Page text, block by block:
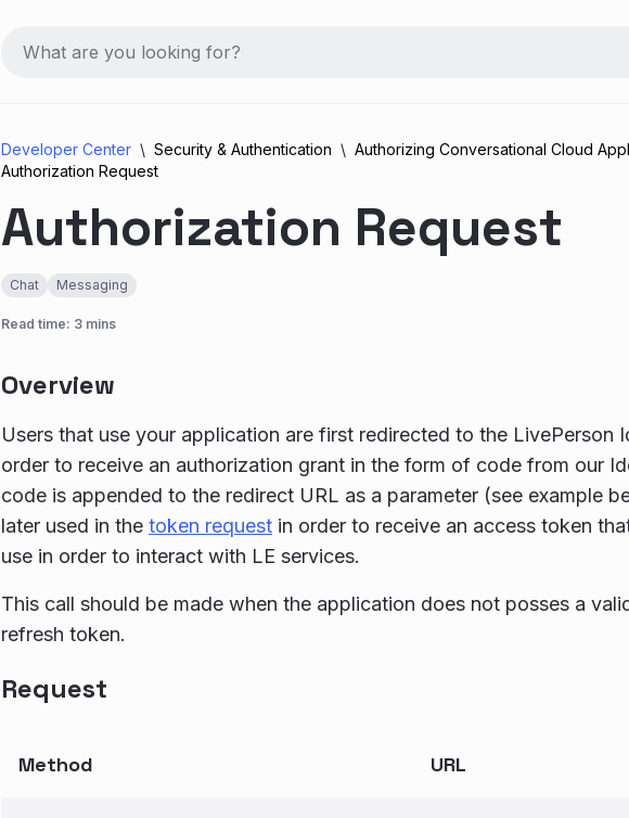
Developer Center Security & Authentication Authorizing Conversational Cloud
Authorization Request
Authorization Request
Chat Messaging
Read time: 3 mins
Overview
Users that use your application are first redirected to the LivePerson
order to receive an authorization grant in the form of code from our
code is appended to the redirect URL as a parameter (see example
later used in the token request in order to receive an access token
use in order to interact with LE services.
This call should be made when the application does not posses a
refresh token.
Request
Method URL